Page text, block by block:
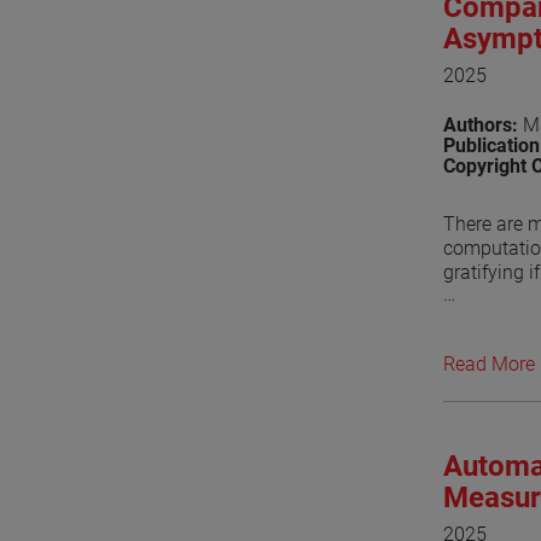
2025
Authors:
Copyright
There are
gratifying
package
Recently,
functions.
the
Read More
2025